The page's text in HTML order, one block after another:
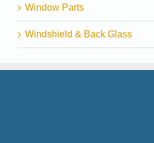
Window Parts
Windshield & Back Glass